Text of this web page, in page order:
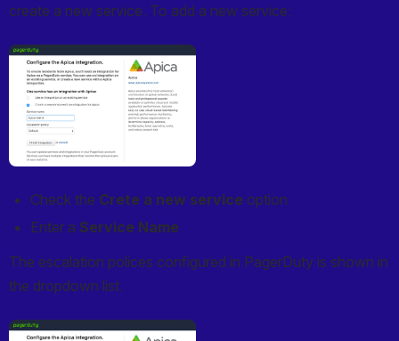
create a new service. To add a new service:
Open
Check the Crete a new service option
Enter a Service Name
The escalation polices configured in PagerDuty is shown in
the dropdown list.
Open